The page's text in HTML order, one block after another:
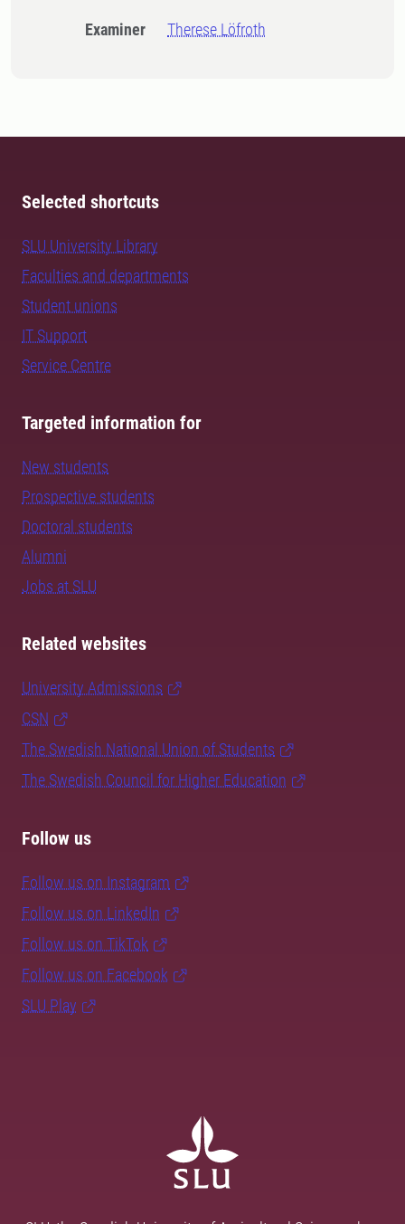
Examiner Therese Löfroth
Selected shortcuts
SLU University Library
Faculties and departments
Student unions
IT Support
Service Centre
Targeted information for
New students
Prospective students
Doctoral students
Alumni
Jobs at SLU
Related websites
University Admissions
CSN
The Swedish National Union of Students
The Swedish Council for Higher Education
Follow us
Follow us on Instagram
Follow us on LinkedIn
Follow us on TikTok
Follow us on Facebook
SLU Play